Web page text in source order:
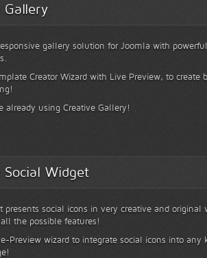
Gallery
gallery solution for Joomla with
Creator Wizard with Live Preview, to create
already using Creative Gallery!
Social Widget
presents social icons in very creative and
the possible features!
Preview wizard to integrate social icons into any